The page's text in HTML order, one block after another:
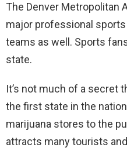
The Denver Metropolitan
major professional sports
teams as well. Sports
state.
It’s not much of a secret
the first state in the
marijuana stores to the
attracts many tourists